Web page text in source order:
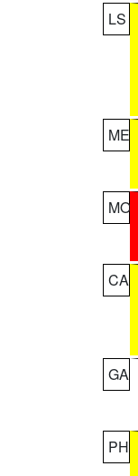
LS
ME
MO
CA
GA
PH